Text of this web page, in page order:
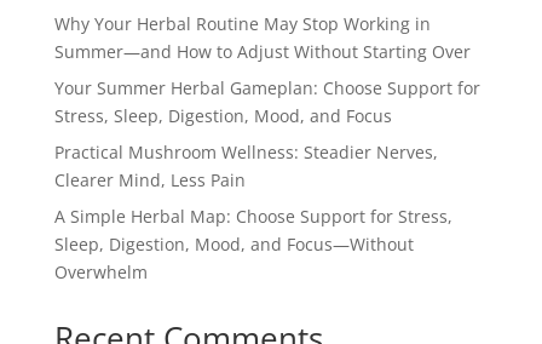
Why Your Herbal Routine May Stop Working in
Summer—and How to Adjust Without Starting Over
Your Summer Herbal Gameplan: Choose Support for
Stress, Sleep, Digestion, Mood, and Focus
Practical Mushroom Wellness: Steadier Nerves,
Clearer Mind, Less Pain
A Simple Herbal Map: Choose Support for Stress,
Sleep, Digestion, Mood, and Focus—Without
Overwhelm